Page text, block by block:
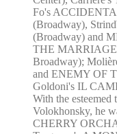
Fo's
(Broadway),
(Broadway) and
THE MARRIAGE
Broadway);
and ENEMY OF
Goldoni's IL
With the esteemed
Volokhonsky, he
CHERRY